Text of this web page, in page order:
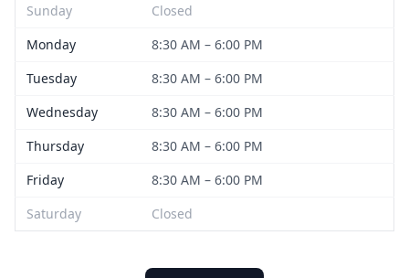
Sunday
Closed
Monday
8:30 AM – 6:00 PM
Tuesday
8:30 AM – 6:00 PM
Wednesday
8:30 AM – 6:00 PM
Thursday
8:30 AM – 6:00 PM
Friday
8:30 AM – 6:00 PM
Saturday
Closed